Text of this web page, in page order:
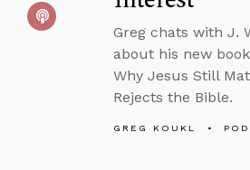
Greg chats with J.
about his new
Why Jesus Still
Rejects the Bible.
GREG KOUKL